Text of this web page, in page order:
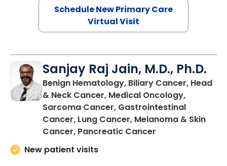
Schedule New Primary Care
Virtual Visit
Sanjay Raj Jain, M.D., Ph.D.
Benign Hematology, Biliary Cancer, Head
& Neck Cancer, Medical Oncology,
Sarcoma Cancer, Gastrointestinal
Cancer, Lung Cancer, Melanoma & Skin
Cancer, Pancreatic Cancer
New patient visits